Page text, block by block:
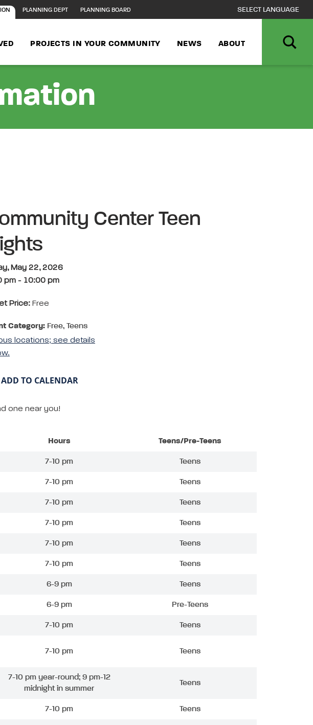
PLANNING DEPT PLANNING BOARD
PROJECTS IN YOUR COMMUNITY NEWS ABOUT
Center Teen
May 22, 2026
pm - 10:00 pm
Price: Free
Category: Free, Teens
locations; see details
ADD TO CALENDAR
one near you!
Hours Teens/Pre-Teens
7-10 pm Teens
7-10 pm Teens
7-10 pm Teens
7-10 pm Teens
7-10 pm Teens
7-10 pm Teens
6-9 pm Teens
6-9 pm Pre-Teens
7-10 pm Teens
7-10 pm Teens
7-10 pm year-round; 9 pm-12
midnight in summer
Teens
7-10 pm Teens